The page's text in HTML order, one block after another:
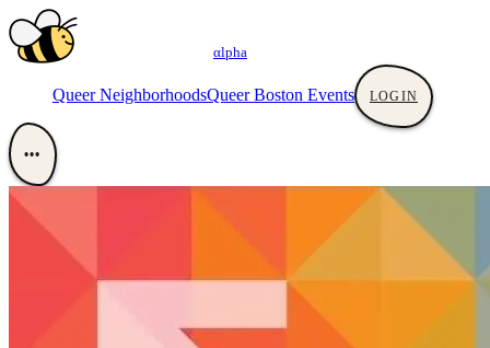
αlpha
Queer NeighborhoodsQueer Boston Events LOGIN
•••